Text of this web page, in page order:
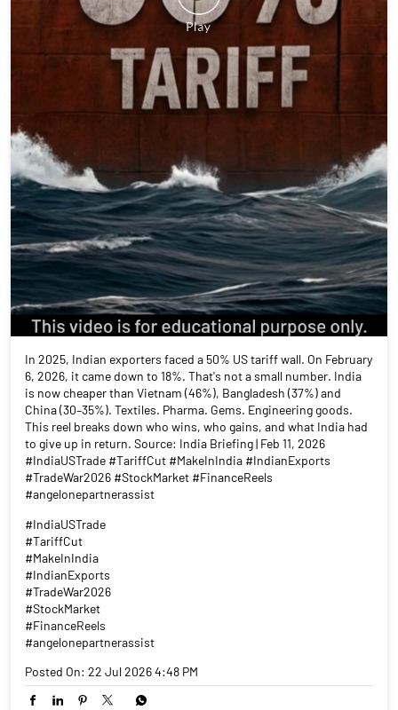
In 2025, Indian exporters faced a 50% US tariff wall. On February
6, 2026, it came down to 18%. That's not a small number. India
is now cheaper than Vietnam (46%), Bangladesh (37%) and
China (30–35%). Textiles. Pharma. Gems. Engineering goods.
This reel breaks down who wins, who gains, and what India had
to give up in return. Source: India Briefing | Feb 11, 2026
#IndiaUSTrade #TariffCut #MakeInIndia #IndianExports
#TradeWar2026 #StockMarket #FinanceReels
#angelonepartnerassist
#IndiaUSTrade
#TariffCut
#MakeInIndia
#IndianExports
#TradeWar2026
#StockMarket
#FinanceReels
#angelonepartnerassist
Posted On: 22 Jul 2026 4:48 PM